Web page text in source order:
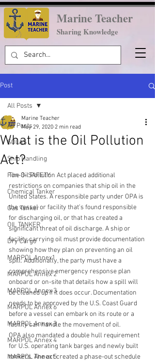
Marine Teacher
Sharing Knowledge
Post
All Posts
SOLAS
Ship Handling
Fun-3- SAFETY
Chemical Tanker
Gas Tanker
OIL TANKER
Dry Cargo
MARPOL Annex1
MARPOL Annex 2
MARPOL Annex 3
MARPOL Annex 6
MARPOL Annex 3
MARPOL Annex 4
MARPOL Annex 5
All Posts
What is the Oil Pollution
Act?
Marine Teacher
May 29, 2020 2 min read
The Oil Pollution Act placed additional
restrictions on companies that ship oil in the
United States. A responsible party under OPA is
the vessel or facility that’s found responsible
for discharging oil, or that has created a
significant threat of oil discharge. A ship or
facility carrying oil must provide documentation
showing how they plan on preventing an oil
spill. Additionally, the party must have a
comprehensive emergency response plan
onboard or on-site that details how a spill will
be cleaned up if it does occur. Documentation
needs to be approved by the U.S. Coast Guard
before a vessel can embark on its route or a
facility can handle the movement of oil.
OPA also mandated a double hull requirement
for U.S. operating tank barges and newly built
tankers. The act created a phase-out schedule